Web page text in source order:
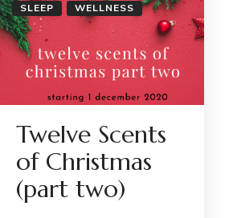
SLEEP
WELLNESS
Twelve Scents
of Christmas
(part two)